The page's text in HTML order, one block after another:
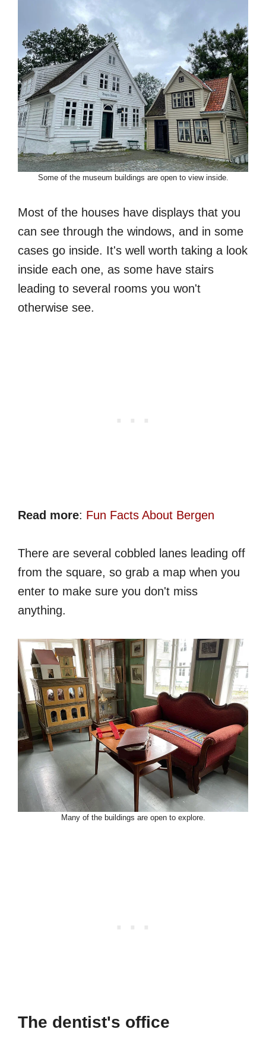
Some of the museum buildings are open to view inside.
Most of the houses have displays that you
can see through the windows, and in some
cases go inside. It's well worth taking a look
inside each one, as some have stairs
leading to several rooms you won't
otherwise see.
Read more: Fun Facts About Bergen
There are several cobbled lanes leading off
from the square, so grab a map when you
enter to make sure you don't miss
anything.
Many of the buildings are open to explore.
The dentist's office